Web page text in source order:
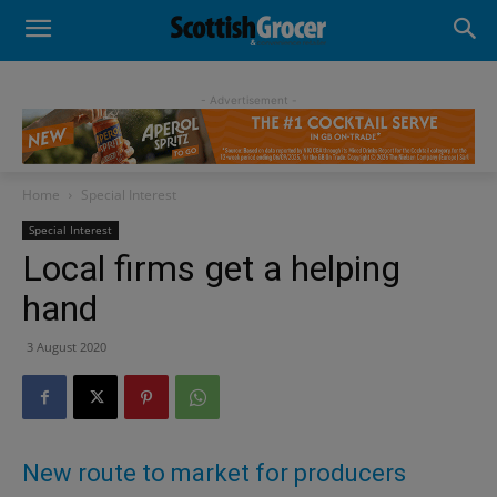
- Advertisement -
Home Special Interest
Special Interest
Local firms get a helping
hand
3 August 2020
New route to market for producers